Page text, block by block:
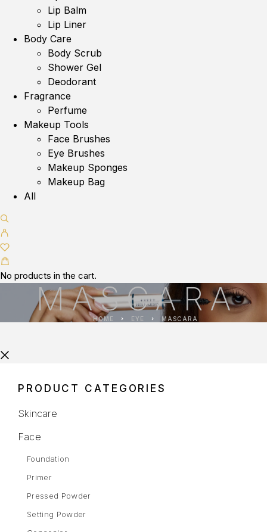
Lip Balm
Lip Liner
Body Care
Body Scrub
Shower Gel
Deodorant
Fragrance
Perfume
Makeup Tools
Face Brushes
Eye Brushes
Makeup Sponges
Makeup Bag
All
No products in the cart.
MASCARA
HOME EYE MASCARA
PRODUCT CATEGORIES
Skincare
Face
Foundation
Primer
Pressed Powder
Setting Powder